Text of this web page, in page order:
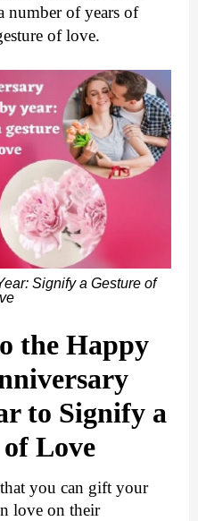
number of years of
of love.
Signify a Gesture of
the Happy
to Signify a
Love
you can gift your
love on their